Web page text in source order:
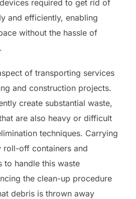
required to get rid of
and efficiently, enabling
without the hassle of
of transporting services
and construction projects.
create substantial waste,
are also heavy or difficult
techniques. Carrying
roll-off containers and
to handle this waste
the clean-up procedure
debris is thrown away